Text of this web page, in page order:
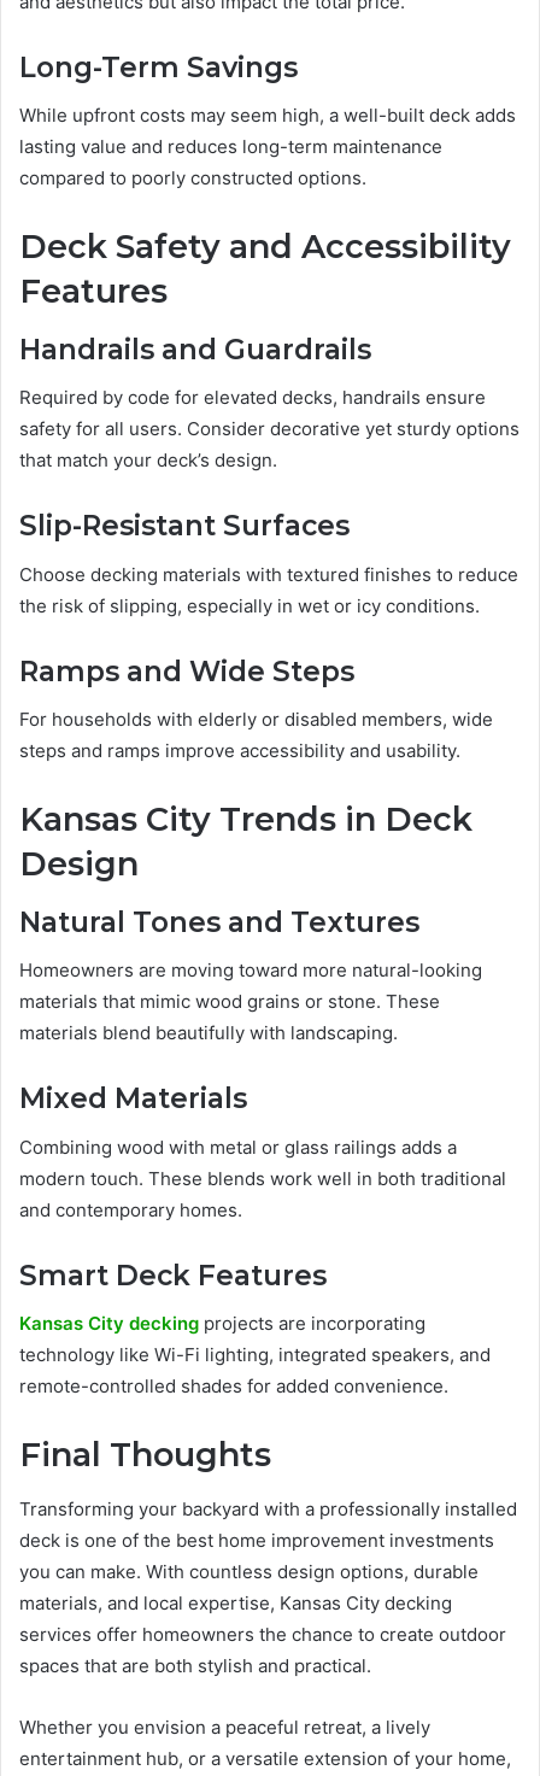
Long-Term Savings
While upfront costs may seem high, a well-built deck adds
lasting value and reduces long-term maintenance
compared to poorly constructed options.
Deck Safety and Accessibility
Features
Handrails and Guardrails
Required by code for elevated decks, handrails ensure
safety for all users. Consider decorative yet sturdy options
that match your deck’s design.
Slip-Resistant Surfaces
Choose decking materials with textured finishes to reduce
the risk of slipping, especially in wet or icy conditions.
Ramps and Wide Steps
For households with elderly or disabled members, wide
steps and ramps improve accessibility and usability.
Kansas City Trends in Deck
Design
Natural Tones and Textures
Homeowners are moving toward more natural-looking
materials that mimic wood grains or stone. These
materials blend beautifully with landscaping.
Mixed Materials
Combining wood with metal or glass railings adds a
modern touch. These blends work well in both traditional
and contemporary homes.
Smart Deck Features
Kansas City decking projects are incorporating
technology like Wi-Fi lighting, integrated speakers, and
remote-controlled shades for added convenience.
Final Thoughts
Transforming your backyard with a professionally installed
deck is one of the best home improvement investments
you can make. With countless design options, durable
materials, and local expertise, Kansas City decking
services offer homeowners the chance to create outdoor
spaces that are both stylish and practical.
Whether you envision a peaceful retreat, a lively
entertainment hub, or a versatile extension of your home,